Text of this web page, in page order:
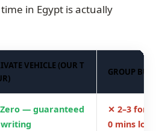
in Egypt is actually
VEHICLE (OUR T
GROUP BUS
— guaranteed
✕ 2–3 forced
0 mins lost)